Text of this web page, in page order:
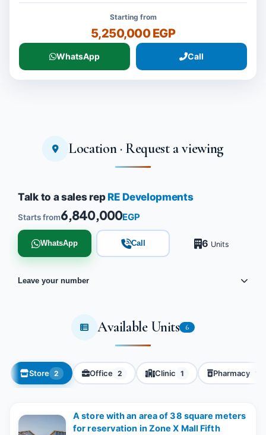
Starting from
5,250,000 EGP
WhatsApp Call
Location · Request a viewing
Talk to a sales rep RE Developments
Starts from6,840,000EGP
WhatsApp Call 6 Units
Leave your number
Available Units 6
Store 2 Office 2 Clinic 1 Pharmacy
A store with an area of ​​38 square meters
for reservation in Zone X Mall Fifth